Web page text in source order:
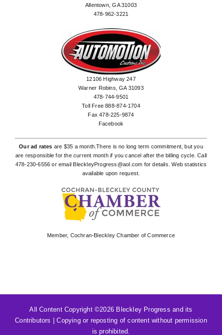
Allentown, GA 31003
478-962-3221
12106 Highway 247
Warner Robins, GA 31093
478-744-9501
Toll Free 888-874-1704
Fax 478-225-9874
Facebook
Our ad rates are $35 a month.There is no long term commitment, but you
are responsible for the current month if you cancel after the billing cycle. Call
478-230-6556 or email BleckleyProgress@aol.com for details. Web statistics
available upon request.
Member, Cochran-Bleckley Chamber of Commerce
All Content Copyright ©2026 Bleckley Progress and its
Contributors | Copying or reposting of content without permission
is prohibited.